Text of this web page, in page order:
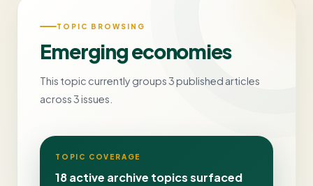
TOPIC BROWSING
Emerging economies
This topic currently groups 3 published articles
across 3 issues.
TOPIC COVERAGE
18 active archive topics surfaced